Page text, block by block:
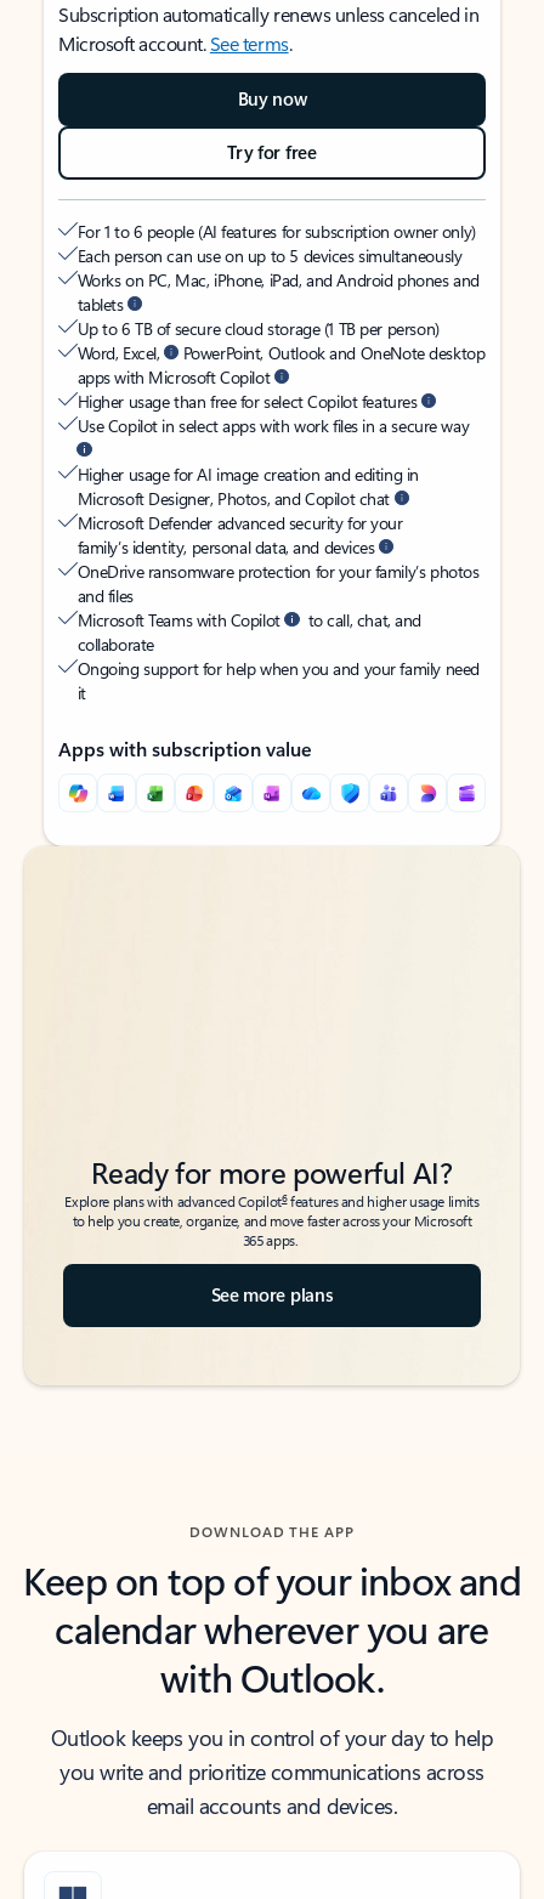
Subscription automatically renews unless canceled in
Microsoft account.See terms.
Buy now
Try for free
For 1 to 6 people (AI features for subscription owner only)
Each person can use on up to 5 devices simultaneously
Works on PC, Mac, iPhone, iPad, and Android phones and
tablets
Up to 6 TB of secure cloud storage (1 TB per person)
Word, Excel,
PowerPoint, Outlook and OneNote desktop
apps with Microsoft Copilot
Higher usage than free for select Copilot features
Use Copilot in select apps with work files in a secure way
Higher usage for AI image creation and editing in
Microsoft Designer, Photos, and Copilot chat
Microsoft Defender advanced security for your
family’s identity, personal data, and devices
OneDrive ransomware protection for your family’s photos
and files
Microsoft Teams with Copilot
to call, chat, and
collaborate
Ongoing support for help when you and your family need
it
Apps with subscription value
Back to tabs
Back to tabs
Ready for more powerful AI?
Explore plans with advanced Copilot6features and higher usage limits
to help you create, organize, and move faster across your Microsoft
365 apps.
See more plans
DOWNLOAD THE APP
Keep on top of your inbox and
calendar wherever you are
with Outlook.
Outlook keeps you in control of your day to help
you write and prioritize communications across
email accounts and devices.